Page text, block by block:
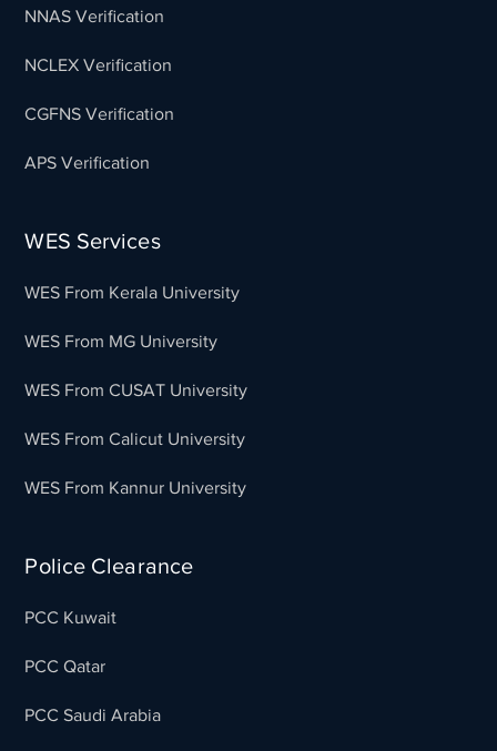
NNAS Verification
NCLEX Verification
CGFNS Verification
APS Verification
WES Services
WES From Kerala University
WES From MG University
WES From CUSAT University
WES From Calicut University
WES From Kannur University
Police Clearance
PCC Kuwait
PCC Qatar
PCC Saudi Arabia